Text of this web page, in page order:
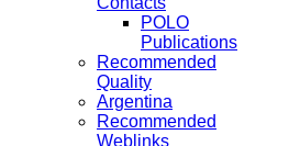
POLO
Publications
Recommended
Quality
Argentina
Recommended
Weblinks